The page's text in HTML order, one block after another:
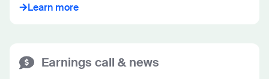
Learn more
Earnings call & news